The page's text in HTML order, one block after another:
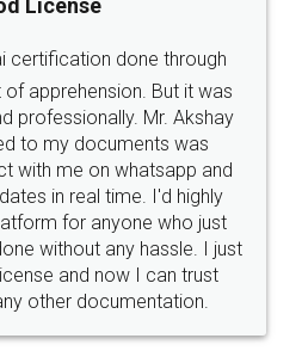
hassle free service.
Money Back
Guarantee.